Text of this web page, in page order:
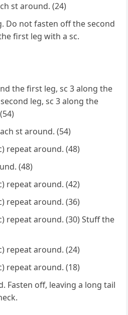
st around. (24)
Do not fasten off the second
first leg with a sc.
the first leg, sc 3 along the
leg, sc 3 along the
st around. (54)
repeat around. (48)
(48)
repeat around. (42)
repeat around. (36)
repeat around. (30) Stuff the
repeat around. (24)
repeat around. (18)
Fasten off, leaving a long tail